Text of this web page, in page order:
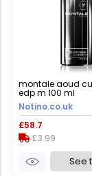
montale aoud
edp m 100 ml
Notino.co.uk
£58.7
£3.99
See